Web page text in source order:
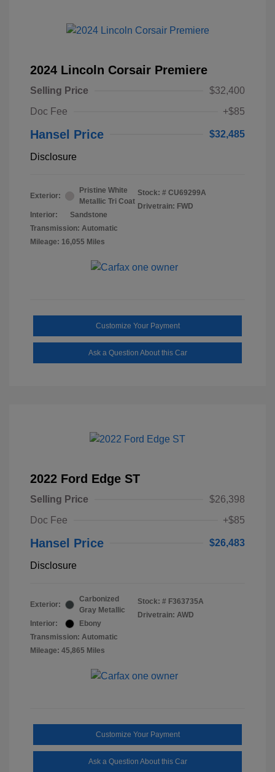
2024 Lincoln Corsair Premiere
Selling Price
$32,400
Doc Fee
+$85
Hansel Price $32,485
Disclosure
Exterior:
Pristine White
Metallic Tri Coat
Interior:
Sandstone
Transmission: Automatic
Mileage: 16,055 Miles
Stock: # CU69299A
Drivetrain: FWD
Customize Your Payment
Ask a Question About this Car
2022 Ford Edge ST
Selling Price
$26,398
Doc Fee
+$85
Hansel Price $26,483
Disclosure
Exterior:
Carbonized
Gray Metallic
Interior:
Ebony
Transmission: Automatic
Mileage: 45,865 Miles
Stock: # F363735A
Drivetrain: AWD
Customize Your Payment
Ask a Question About this Car